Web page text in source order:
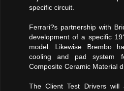
specific circuit.
Ferrari?s partnership with
development of a specific
model. Likewise Brembo
cooling and pad system
Composite Ceramic Material
The Client Test Drivers